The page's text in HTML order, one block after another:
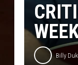
Billy